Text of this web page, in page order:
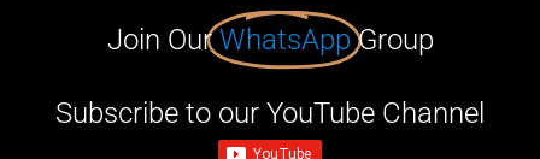
Join OurWhatsApp Group
Subscribe to our YouTube Channel